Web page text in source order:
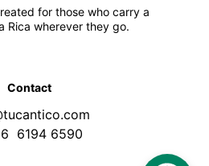
for those who carry a
Rica wherever they go.
Contact
6194 6590